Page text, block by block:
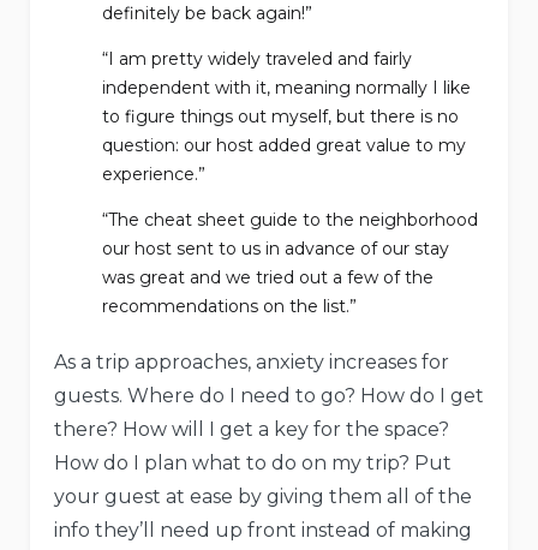
definitely be back again!”
“I am pretty widely traveled and fairly
independent with it, meaning normally I like
to figure things out myself, but there is no
question: our host added great value to my
experience.”
“The cheat sheet guide to the neighborhood
our host sent to us in advance of our stay
was great and we tried out a few of the
recommendations on the list.”
As a trip approaches, anxiety increases for
guests. Where do I need to go? How do I get
there? How will I get a key for the space?
How do I plan what to do on my trip? Put
your guest at ease by giving them all of the
info they’ll need up front instead of making